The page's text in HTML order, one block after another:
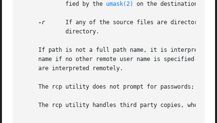
	     fied by the
umask(2) on the destination
-r
If any of the source files are directories,
If path is not a full path name, it is interpreted
name if no other remote user name is specified.  A
     are interpreted remotely.
The rcp utility does not prompt for passwords; it
The rcp utility handles third party copies, where